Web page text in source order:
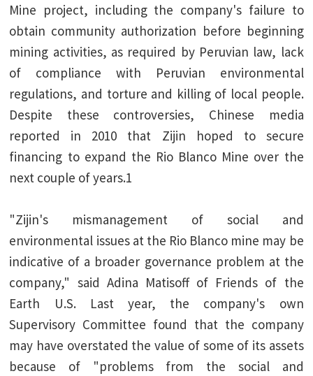
Mine project, including the company's failure to
obtain community authorization before beginning
mining activities, as required by Peruvian law, lack
of compliance with Peruvian environmental
regulations, and torture and killing of local people.
Despite these controversies, Chinese media
reported in 2010 that Zijin hoped to secure
financing to expand the Rio Blanco Mine over the
next couple of years.1
"Zijin's mismanagement of social and
environmental issues at the Rio Blanco mine may be
indicative of a broader governance problem at the
company," said Adina Matisoff of Friends of the
Earth U.S. Last year, the company's own
Supervisory Committee found that the company
may have overstated the value of some of its assets
because of "problems from the social and